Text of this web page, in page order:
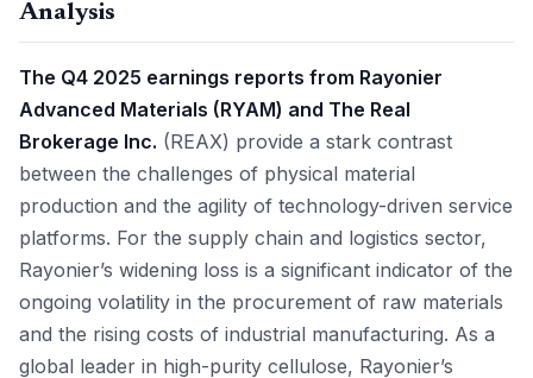
Analysis
The Q4 2025 earnings reports from Rayonier
Advanced Materials (RYAM) and The Real
Brokerage Inc. (REAX) provide a stark contrast
between the challenges of physical material
production and the agility of technology-driven service
platforms. For the supply chain and logistics sector,
Rayonier’s widening loss is a significant indicator of the
ongoing volatility in the procurement of raw materials
and the rising costs of industrial manufacturing. As a
global leader in high-purity cellulose, Rayonier’s